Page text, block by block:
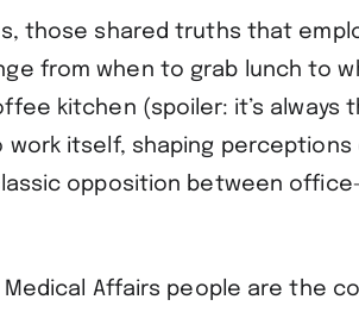
those shared truths that
from when to grab lunch to
kitchen (spoiler: it’s always
work itself, shaping perceptions
opposition between
Affairs people are the